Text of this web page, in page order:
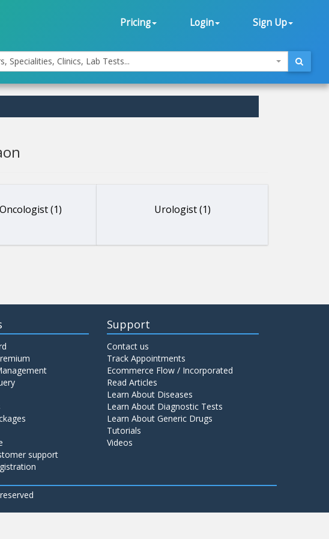
Pricing Login Sign Up
Specialities, Clinics, Lab Tests...
(1) Urologist (1)
support
Support
Contact us
Track Appointments
Ecommerce Flow / Incorporated
Read Articles
Learn About Diseases
Learn About Diagnostic Tests
Learn About Generic Drugs
Tutorials
Videos